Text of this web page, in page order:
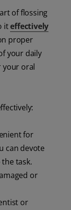
of flossing
iteffectively
proper
your daily
your oral
for
can devote
task.
or
or